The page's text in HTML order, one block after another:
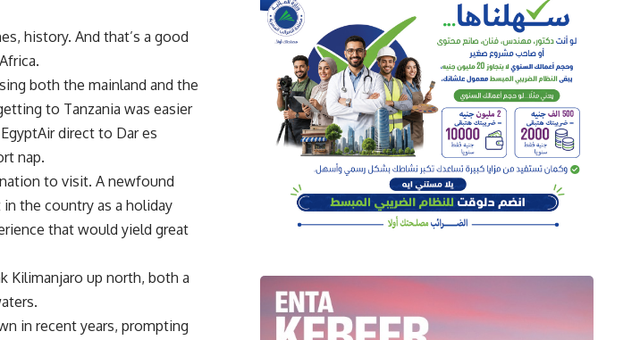
history. And that’s a good
both the mainland and the
to Tanzania was easier
direct to Dar es
nap.
to visit. A newfound
the country as a holiday
that would yield great
Kilimanjaro up north, both a
in recent years, prompting